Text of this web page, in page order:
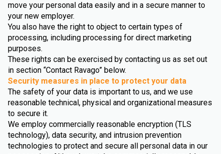
move your personal data easily and in a secure manner to
your new employer.
You also have the right to object to certain types of
processing, including processing for direct marketing
purposes.
These rights can be exercised by contacting us as set out
in section “Contact Ravago” below.
Security measures in place to protect your data
The safety of your data is important to us, and we use
reasonable technical, physical and organizational measures
to secure it.
We employ commercially reasonable encryption (TLS
technology), data security, and intrusion prevention
technologies to protect and secure all personal data in our